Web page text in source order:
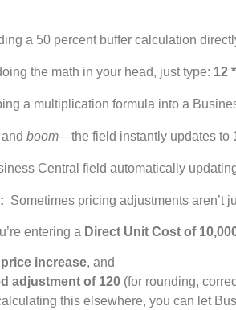
the math in your head, just type: 12
and boom—the field instantly updates to
Sometimes pricing adjustments aren’t
entering a Direct Unit Cost of
increase, and
adjustment of 120 (for rounding,
this elsewhere, you can let